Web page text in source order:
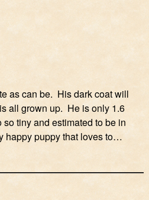
as can be. His dark coat will
all grown up. He is only 1.6
tiny and estimated to be in
happy puppy that loves to…